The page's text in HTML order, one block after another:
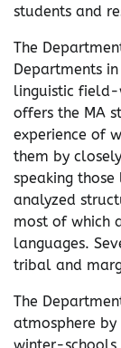
students and
The
Departments
linguistic field-
offers the MA
experience of
them by
speaking
analyzed
most of which
languages.
tribal and
The
atmosphere by